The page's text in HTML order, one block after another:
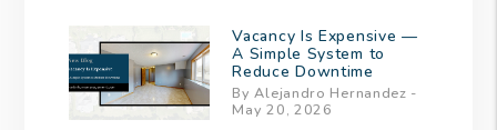
Vacancy Is Expensive —
A Simple System to
Reduce Downtime
By Alejandro Hernandez -
May 20, 2026